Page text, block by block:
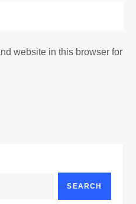
website in this browser for
SEARCH